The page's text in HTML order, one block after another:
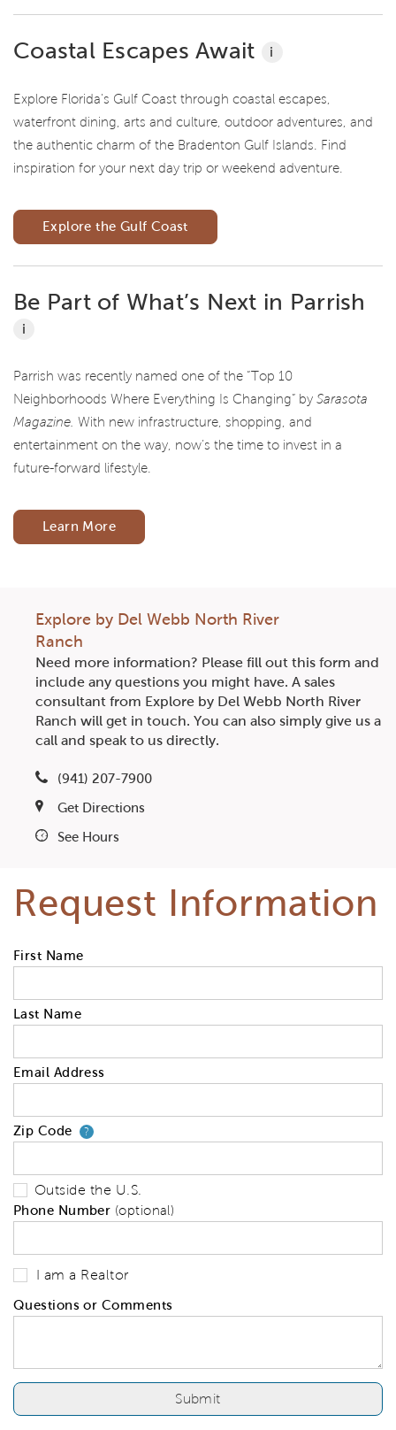
Coastal Escapes Await i
Explore Florida's Gulf Coast through coastal escapes,
waterfront dining, arts and culture, outdoor adventures, and
the authentic charm of the Bradenton Gulf Islands. Find
inspiration for your next day trip or weekend adventure.
Explore the Gulf Coast
Be Part of What’s Next in Parrish
i
Parrish was recently named one of the “Top 10
Neighborhoods Where Everything Is Changing” by Sarasota
Magazine. With new infrastructure, shopping, and
entertainment on the way, now’s the time to invest in a
future-forward lifestyle.
Learn More
Explore by Del Webb North River
Ranch
Need more information? Please fill out this form and
include any questions you might have. A sales
consultant from Explore by Del Webb North River
Ranch will get in touch. You can also simply give us a
call and speak to us directly.
(941) 207-7900
Get Directions
See Hours
Request Information
First Name
Last Name
Email Address
Zip Code ?Your zip code will tell us your
Outside the U.S.
Phone Number (optional)
I am a Realtor
Questions or Comments